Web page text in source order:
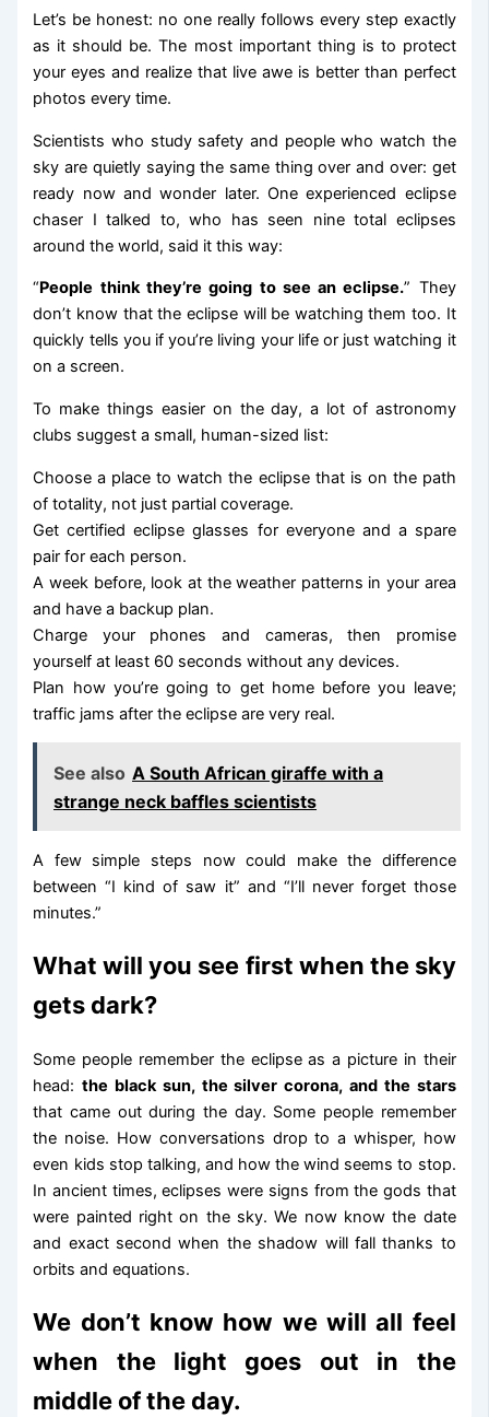
Let’s be honest: no one really follows every step exactly
as it should be. The most important thing is to protect
your eyes and realize that live awe is better than perfect
photos every time.
Scientists who study safety and people who watch the
sky are quietly saying the same thing over and over: get
ready now and wonder later. One experienced eclipse
chaser I talked to, who has seen nine total eclipses
around the world, said it this way:
“People think they’re going to see an eclipse.” They
don’t know that the eclipse will be watching them too. It
quickly tells you if you’re living your life or just watching it
on a screen.
To make things easier on the day, a lot of astronomy
clubs suggest a small, human-sized list:
Choose a place to watch the eclipse that is on the path
of totality, not just partial coverage.
Get certified eclipse glasses for everyone and a spare
pair for each person.
A week before, look at the weather patterns in your area
and have a backup plan.
Charge your phones and cameras, then promise
yourself at least 60 seconds without any devices.
Plan how you’re going to get home before you leave;
traffic jams after the eclipse are very real.
See also A South African giraffe with a
strange neck baffles scientists
A few simple steps now could make the difference
between “I kind of saw it” and “I’ll never forget those
minutes.”
What will you see first when the sky
gets dark?
Some people remember the eclipse as a picture in their
head:the black sun, the silver corona, and the stars
that came out during the day. Some people remember
the noise. How conversations drop to a whisper, how
even kids stop talking, and how the wind seems to stop.
In ancient times, eclipses were signs from the gods that
were painted right on the sky. We now know the date
and exact second when the shadow will fall thanks to
orbits and equations.
We don’t know how we will all feel
when the light goes out in the
middle of the day.